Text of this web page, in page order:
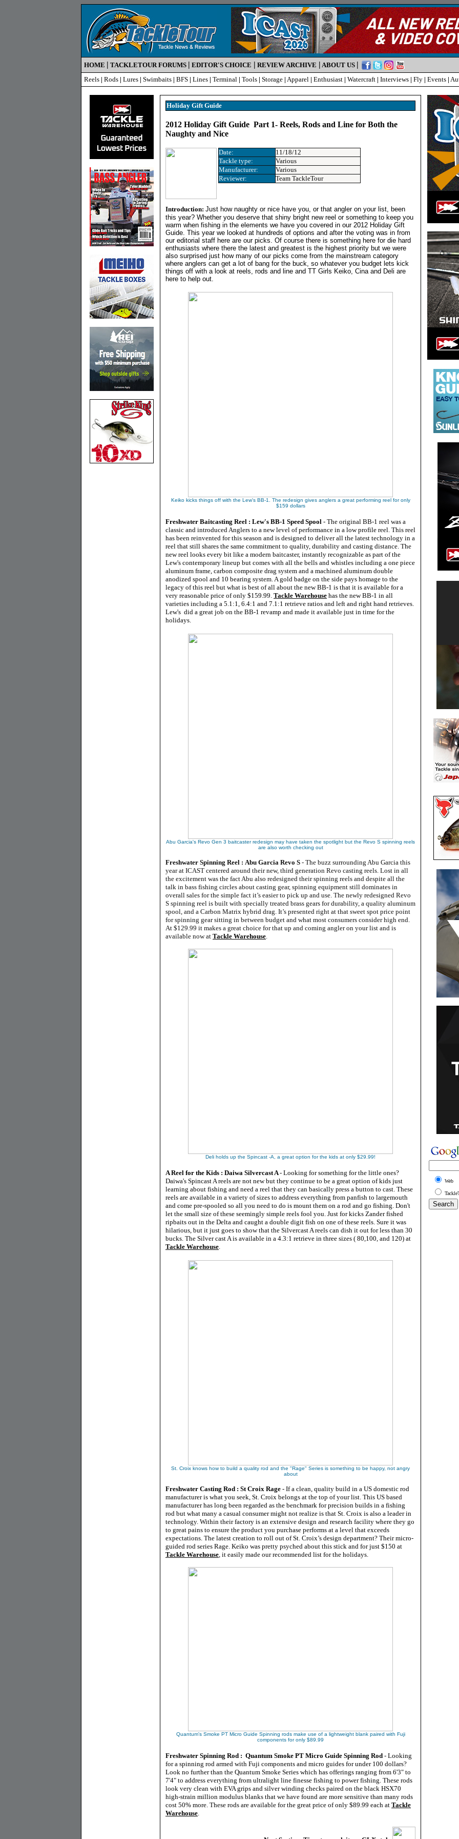
HOME | TACKLETOUR FORUMS | EDITOR'S CHOICE | REVIEW ARCHIVE | ABOUT US |
Reels | Rods | Lures | Swimbaits | BFS | Lines | Terminal | Tools | Storage | Apparel | Enthusiast | Watercraft | Interviews | Fly | Events |
Holiday Gift Guide
2012 Holiday Gift Guide Part 1- Reels, Rods and Line for Both the
Naughty and Nice
Date:
11/18/12
Tackle type:
Various
Manufacturer:
Various
Reviewer:
Team TackleTour
Introduction: Just how naughty or nice have you, or that angler on your list, been
this year? Whether you deserve that shiny bright new reel or something to keep you
warm when fishing in the elements we have you covered in our 2012 Holiday Gift
Guide. This year we looked at hundreds of options and after the voting was in from
our editorial staff here are our picks. Of course there is something here for die hard
enthusiasts where there the latest and greatest is the highest priority but we were
also surprised just how many of our picks come from the mainstream category
where anglers can get a lot of bang for the buck, so whatever you budget lets kick
things off with a look at reels, rods and line and TT Girls Keiko, Cina and Deli are
here to help out.
Keiko kicks things off with the Lew's BB-1. The redesign gives anglers a great performing reel for only
$159 dollars
Freshwater Baitcasting Reel : Lew's BB-1 Speed Spool - The original BB-1 reel was a
classic and introduced Anglers to a new level of performance in a low profile reel. This reel
has been reinvented for this season and is designed to deliver all the latest technology in a
reel that still shares the same commitment to quality, durability and casting distance. The
new reel looks every bit like a modern baitcaster, instantly recognizable as part of the
Lew's contemporary lineup but comes with all the bells and whistles including a one piece
aluminum frame, carbon composite drag system and a machined aluminum double
anodized spool and 10 bearing system. A gold badge on the side pays homage to the
legacy of this reel but what is best of all about the new BB-1 is that it is available for a
very reasonable price of only $159.99. Tackle Warehouse has the new BB-1 in all
varieties including a 5.1:1, 6.4:1 and 7.1:1 retrieve ratios and left and right hand retrieves.
Lew's did a great job on the BB-1 revamp and made it available just in time for the
holidays.
Abu Garcia's Revo Gen 3 baitcaster redesign may have taken the spotlight but the Revo S spinning reels
are also worth checking out
Freshwater Spinning Reel : Abu Garcia Revo S - The buzz surrounding Abu Garcia this
year at ICAST centered around their new, third generation Revo casting reels. Lost in all
the excitement was the fact Abu also redesigned their spinning reels and despite all the
talk in bass fishing circles about casting gear, spinning equipment still dominates in
overall sales for the simple fact it’s easier to pick up and use. The newly redesigned Revo
S spinning reel is built with specially treated brass gears for durability, a quality aluminum
spool, and a Carbon Matrix hybrid drag. It’s presented right at that sweet spot price point
for spinning gear sitting in between budget and what most consumers consider high end.
At $129.99 it makes a great choice for that up and coming angler on your list and is
available now at Tackle Warehouse.
Deli holds up the Spincast -A, a great option for the kids at only $29.99!
A Reel for the Kids : Daiwa Silvercast A- Looking for something for the little ones?
Daiwa's Spincast A reels are not new but they continue to be a great option of kids just
learning about fishing and need a reel that they can basically press a button to cast. These
reels are available in a variety of sizes to address everything from panfish to largemouth
and come pre-spooled so all you need to do is mount them on a rod and go fishing. Don't
let the small size of these seemingly simple reels fool you. Just for kicks Zander fished
ripbaits out in the Delta and caught a double digit fish on one of these reels. Sure it was
hilarious, but it just goes to show that the Silvercast A reels can dish it out for less than 30
bucks. The Silver cast A is available in a 4.3:1 retrieve in three sizes ( 80,100, and 120) at
Tackle Warehouse.
St. Croix knows how to build a quality rod and the "Rage" Series is something to be happy, not angry
about
Freshwater Casting Rod : St Croix Rage - If a clean, quality build in a US domestic rod
manufacturer is what you seek, St. Croix belongs at the top of your list. This US based
manufacturer has long been regarded as the benchmark for precision builds in a fishing
rod but what many a casual consumer might not realize is that St. Croix is also a leader in
technology. Within their factory is an extensive design and research facility where they go
to great pains to ensure the product you purchase performs at a level that exceeds
expectations. The latest creation to roll out of St. Croix’s design department? Their micro-
guided rod series Rage. Keiko was pretty psyched about this stick and for just $150 at
Tackle Warehouse, it easily made our recommended list for the holidays.
Quantum's Smoke PT Micro Guide Spinning rods make use of a lightweight blank paired with Fuji
components for only $89.99
Freshwater Spinning Rod : Quantum Smoke PT Micro Guide Spinning Rod - Looking
for a spinning rod armed with Fuji components and micro guides for under 100 dollars?
Look no further than the Quantum Smoke Series which has offerings ranging from 6'3" to
7'4" to address everything from ultralight line finesse fishing to power fishing. These rods
look very clean with EVA grips and silver winding checks paired on the black HSX70
high-strain million modulus blanks that we have found are more sensitive than many rods
cost 50% more. These rods are available for the great price of only $89.99 each at Tackle
Warehouse.
Web